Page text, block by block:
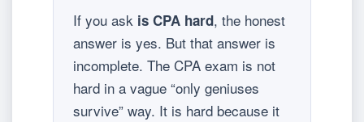
If you ask is CPA hard, the honest
answer is yes. But that answer is
incomplete. The CPA exam is not
hard in a vague “only geniuses
survive” way. It is hard because it